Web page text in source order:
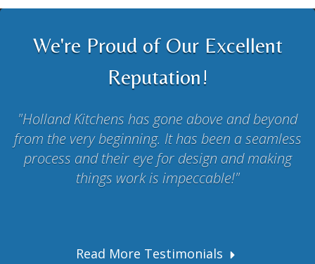
We're Proud of Our Excellent
Reputation!
Holland Kitchens has gone above and beyond
from the very beginning. It has been a seamless
process and their eye for design and making
things work is impeccable!
Read More Testimonials